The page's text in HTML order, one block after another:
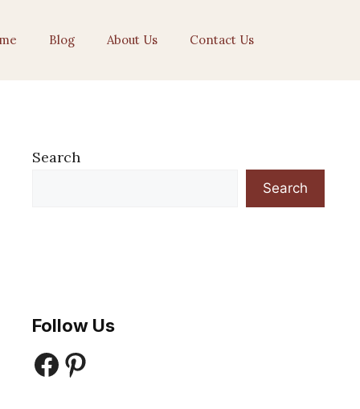
Blog About Us Contact Us
Search
Search
Follow Us
Facebook
Pinterest